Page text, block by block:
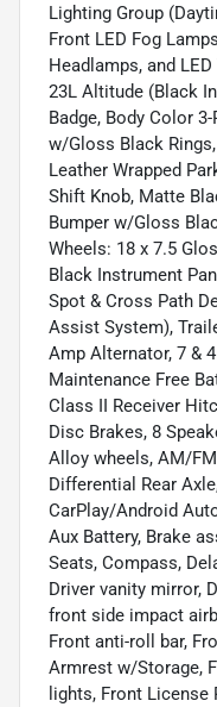
Lighting Group
Front LED Fog
Headlamps, and
23L Altitude (Black
Badge, Body Color
w/Gloss Black
Leather Wrapped
Shift Knob, Matte
Bumper w/Gloss
Wheels: 18 x 7.5
Black Instrument
Spot & Cross Path
Assist System),
Amp Alternator, 7 &
Maintenance Free
Class II Receiver
Disc Brakes, 8
Alloy wheels, AM/
Differential Rear
CarPlay/Android
Aux Battery, Brake
Seats, Compass,
Driver vanity mirror,
front side impact
Front anti-roll bar,
Armrest w/Storage,
lights, Front